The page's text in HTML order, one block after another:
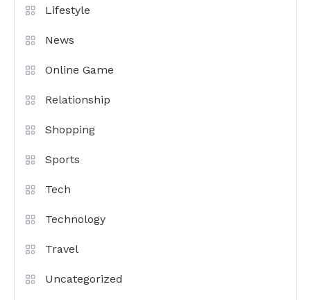
Lifestyle
News
Online Game
Relationship
Shopping
Sports
Tech
Technology
Travel
Uncategorized